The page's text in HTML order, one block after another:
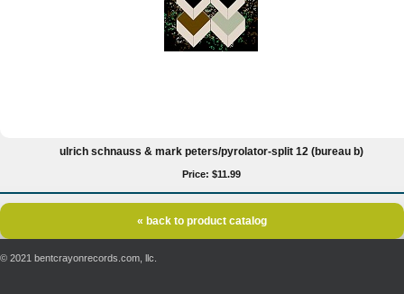
ulrich schnauss & mark peters/pyrolator-split 12 (bureau b)
Price: $11.99
« back to product catalog
© 2021 bentcrayonrecords.com, llc.